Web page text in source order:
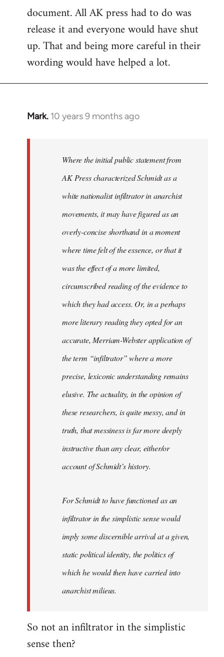
libcom.org
document. All AK press had to do was
release it and everyone would have shut
up. That and being more careful in their
wording would have helped a lot.
Mark. 10 years 9 months ago
In
Where the initial public statement from
AK Press characterized Schmidt as a
white nationalist infiltrator in anarchist
movements, it may have figured as an
overly-concise shorthand in a moment
where time felt of the essence, or that it
was the effect of a more limited,
circumscribed reading of the evidence to
which they had access. Or, in a perhaps
more literary reading they opted for an
accurate, Merriam-Webster application of
the term “infiltrator” where a more
precise, lexiconic understanding remains
elusive. The actuality, in the opinion of
these researchers, is quite messy, and in
truth, that messiness is far more deeply
instructive than any clear, either/or
account of Schmidt’s history.
For Schmidt to have functioned as an
infiltrator in the simplistic sense would
imply some discernible arrival at a given,
static political identity, the politics of
which he would then have carried into
anarchist milieus.
So not an infiltrator in the simplistic
sense then?